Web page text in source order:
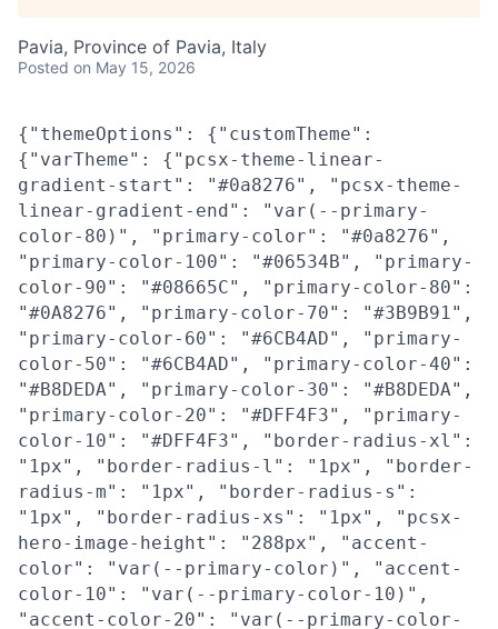
Pavia, Province of Pavia, Italy
Posted on May 15, 2026
{"themeOptions": {"customTheme":
{"varTheme": {"pcsx-theme-linear-
gradient-start": "#0a8276", "pcsx-theme-
linear-gradient-end": "var(--primary-
color-80)", "primary-color": "#0a8276",
"primary-color-100": "#06534B", "primary-
color-90": "#08665C", "primary-color-80":
"#0A8276", "primary-color-70": "#3B9B91",
"primary-color-60": "#6CB4AD", "primary-
color-50": "#6CB4AD", "primary-color-40":
"#B8DEDA", "primary-color-30": "#B8DEDA",
"primary-color-20": "#DFF4F3", "primary-
color-10": "#DFF4F3", "border-radius-xl":
"1px", "border-radius-l": "1px", "border-
radius-m": "1px", "border-radius-s":
"1px", "border-radius-xs": "1px", "pcsx-
hero-image-height": "288px", "accent-
color": "var(--primary-color)", "accent-
color-10": "var(--primary-color-10)",
"accent-color-20": "var(--primary-color-